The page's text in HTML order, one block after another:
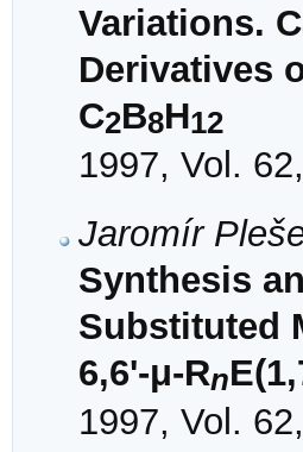
Variations.
Derivatives
C2B8H12
1997, Vol.
Jaromír
Synthesis
Substituted
6,6'-μ-Rn
1997, Vol.